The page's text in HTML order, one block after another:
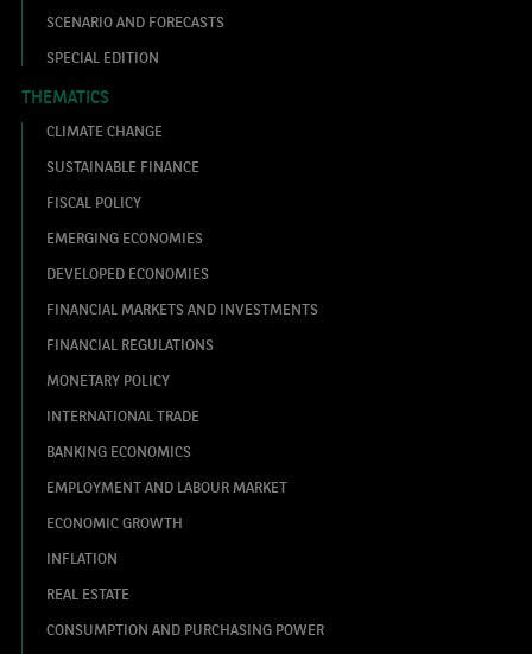
SCENARIO AND FORECASTS
SPECIAL EDITION
THEMATICS
CLIMATE CHANGE
SUSTAINABLE FINANCE
FISCAL POLICY
EMERGING ECONOMIES
DEVELOPED ECONOMIES
FINANCIAL MARKETS AND INVESTMENTS
FINANCIAL REGULATIONS
MONETARY POLICY
INTERNATIONAL TRADE
BANKING ECONOMICS
EMPLOYMENT AND LABOUR MARKET
ECONOMIC GROWTH
INFLATION
REAL ESTATE
CONSUMPTION AND PURCHASING POWER